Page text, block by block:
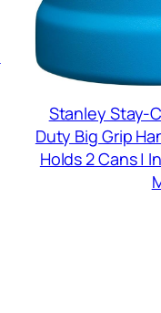
Stanley Stay-
Duty Big Grip
Holds 2 Cans |